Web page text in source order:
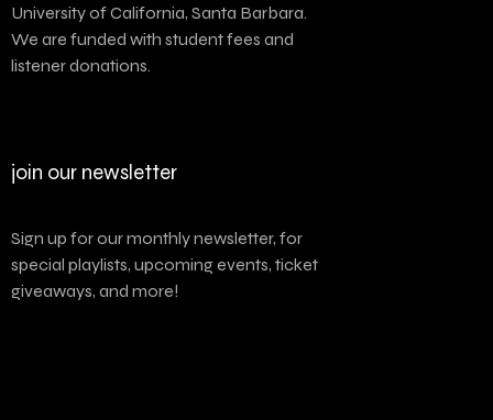
University of California, Santa Barbara.
We are funded with student fees and
listener donations.
join our newsletter
Sign up for our monthly newsletter, for
special playlists, upcoming events, ticket
giveaways, and more!